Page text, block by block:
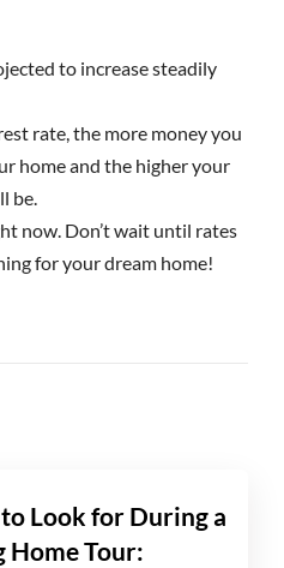
to increase steadily
rate, the more money you
home and the higher your
be.
now. Don’t wait until rates
for your dream home!
Look for During a
Home Tour: